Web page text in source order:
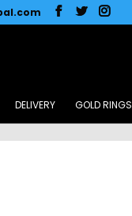
DELIVERY GOLD RINGS